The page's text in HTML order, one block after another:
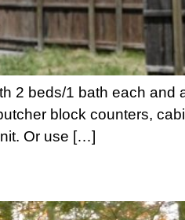
2 beds/1 bath each and
block counters,
Or use […]